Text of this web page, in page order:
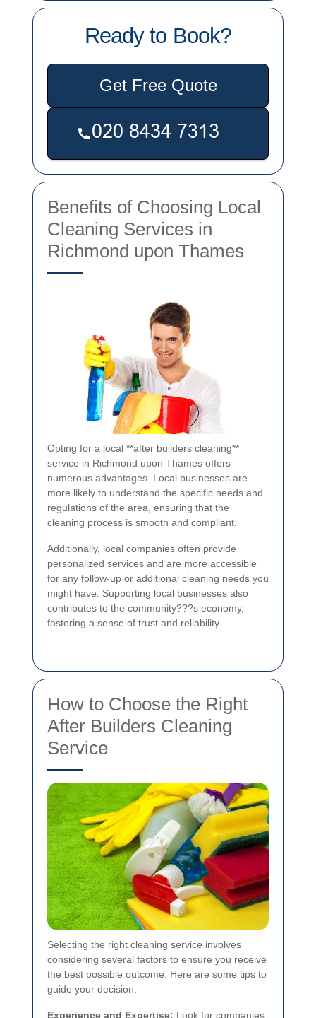
Ready to Book?
Get Free Quote
Benefits of Choosing Local
Cleaning Services in
Richmond upon Thames
Opting for a local **after builders cleaning**
service in Richmond upon Thames offers
numerous advantages. Local businesses are
more likely to understand the specific needs and
regulations of the area, ensuring that the
cleaning process is smooth and compliant.
Additionally, local companies often provide
personalized services and are more accessible
for any follow-up or additional cleaning needs you
might have. Supporting local businesses also
contributes to the community???s economy,
fostering a sense of trust and reliability.
How to Choose the Right
After Builders Cleaning
Service
Selecting the right cleaning service involves
considering several factors to ensure you receive
the best possible outcome. Here are some tips to
guide your decision:
Experience and Expertise: Look for companies